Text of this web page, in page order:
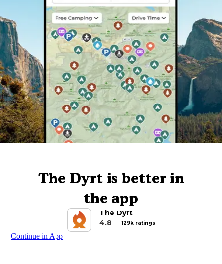
The Dyrt is better in
the app
The Dyrt
4.8
129k ratings
Continue in App